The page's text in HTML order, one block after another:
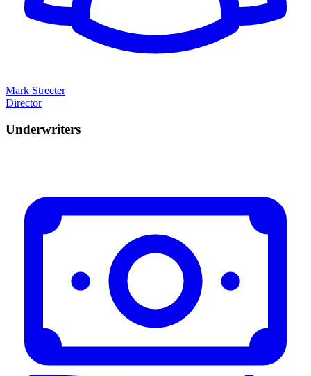
Mark Streeter
Director
Underwriters